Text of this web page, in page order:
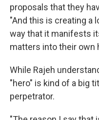
proposals that they
"And this is creating a
way that it manifests
matters into their own
While Rajeh
"hero" is kind of a big
perpetrator.